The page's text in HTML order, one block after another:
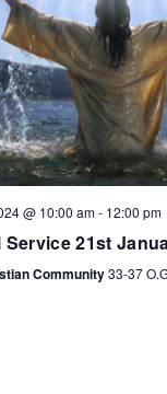
@ 10:00 am- 12:00 pm
21st
Community33-37